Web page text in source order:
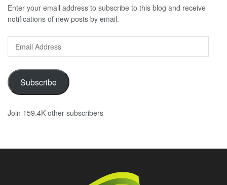
Enter your email address to subscribe to this blog and receive
notifications of new posts by email.
Email
Address
Subscribe
Join 159.4K other subscribers